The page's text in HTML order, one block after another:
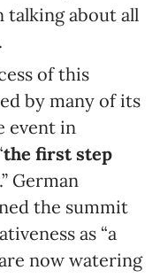
talking about all
of this
by many of its
event in
the first step
.” German
the summit
as “a
now watering